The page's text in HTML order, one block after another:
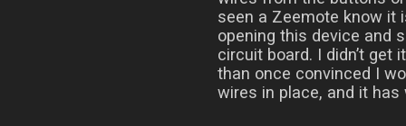
seen a Zeemote know it
opening this device and
circuit board. I didn’t
than once convinced I
wires in place, and it has